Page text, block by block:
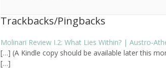
Trackbacks/Pingbacks
Molinari Review I.2: What Lies Within? | Austro-
[…] (A Kindle copy should be available later this
[…]